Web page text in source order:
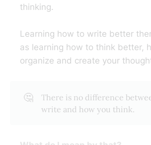
thinking.
Learning how to write better
as learning how to think better,
organize and create your
🤔
There is no difference
write and how you think.